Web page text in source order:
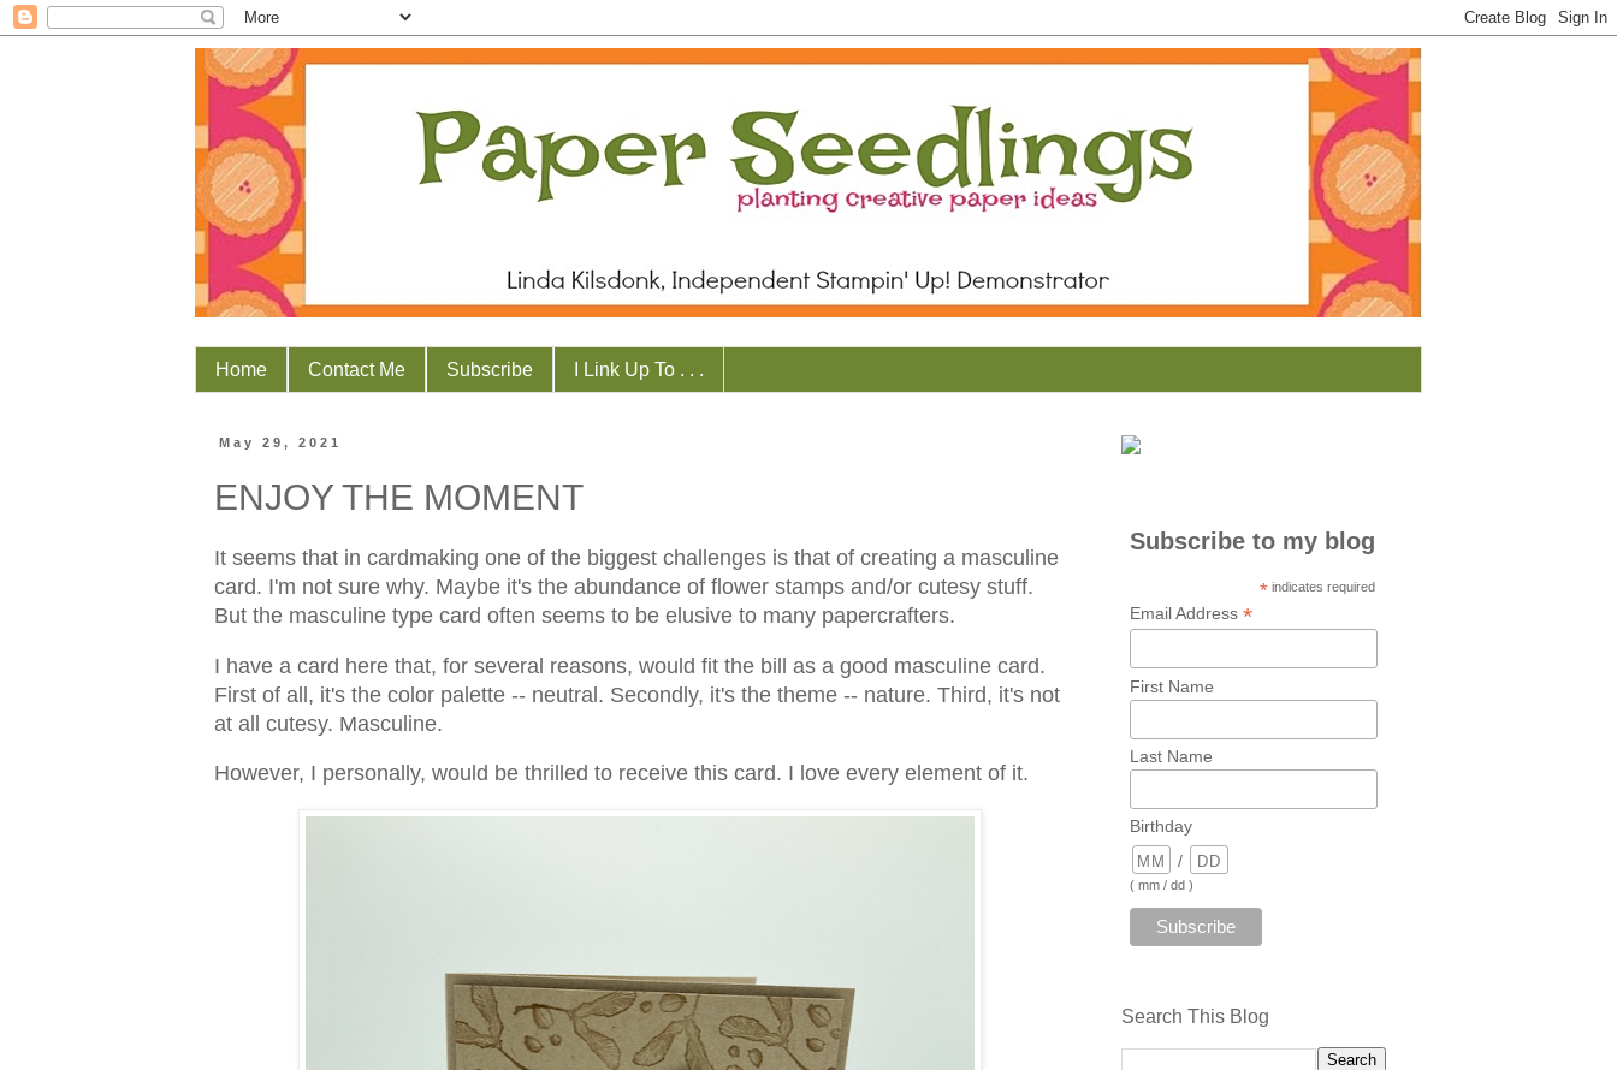
Home Contact Me Subscribe I Link Up To . . .
May 29, 2021
ENJOY THE MOMENT
It seems that in cardmaking one of the biggest challenges is that of creating a masculine
card. I'm not sure why. Maybe it's the abundance of flower stamps and/or cutesy stuff.
But the masculine type card often seems to be elusive to many papercrafters.
I have a card here that, for several reasons, would fit the bill as a good masculine card.
First of all, it's the color palette -- neutral. Secondly, it's the theme -- nature. Third, it's not
at all cutesy. Masculine.
However, I personally, would be thrilled to receive this card. I love every element of it.
Subscribe to my blog
* indicates required
Email Address *
First Name
Last Name
Birthday
/
( mm / dd )
Search This Blog